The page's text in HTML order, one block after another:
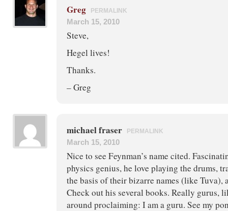
Greg PERMALINK
March 15, 2010
Steve,
Hegel lives!
Thanks.
– Greg
michael fraser PERMALINK
March 15, 2010
Nice to see Feynman’s name cited.
physics genius, he love playing the drums,
the basis of their bizarre names (like Tuva),
Check out his several books. Really gurus,
around proclaiming: I am a guru. See my